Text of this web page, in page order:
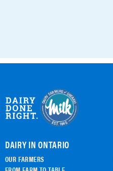
DAIRY IN ONTARIO
OUR FARMERS